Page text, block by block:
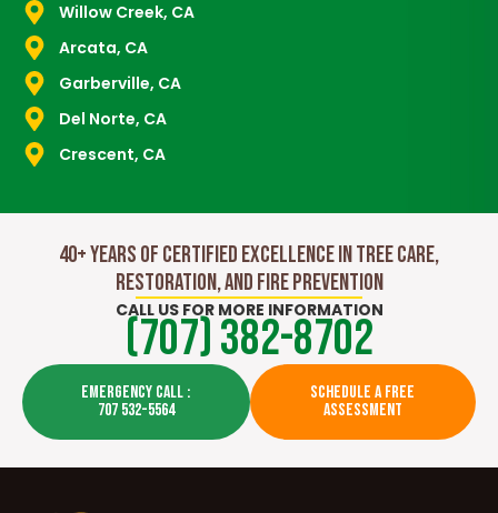
Willow Creek, CA
Arcata, CA
Garberville, CA
Del Norte, CA
Crescent, CA
40+ Years of Certified Excellence in Tree Care,
Restoration, and Fire Prevention
CALL US FOR MORE INFORMATION
(707) 382-8702
EMERGENCY CALL :
707 532-5564
SCHEDULE A FREE
ASSESSMENT